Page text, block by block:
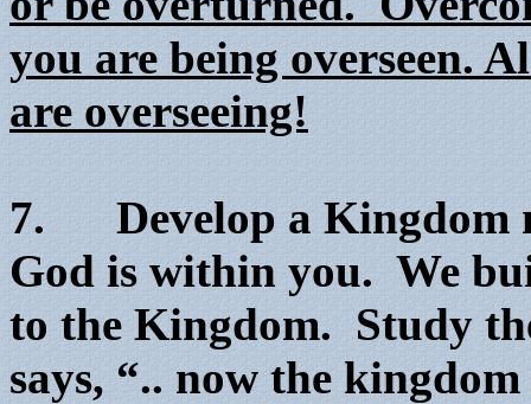
you are being overseen.
are overseeing!
7. Develop a Kingdom
God is within you. We
to the Kingdom. Study
says, “.. now the